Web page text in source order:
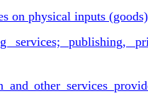
on physical inputs
services; publishing,
and other services